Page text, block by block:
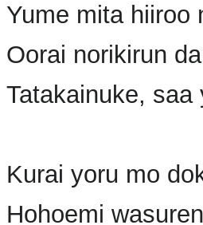
Yume mita hiiroo
Oorai norikirun
Tatakainuke,
Kurai yoru mo
Hohoemi